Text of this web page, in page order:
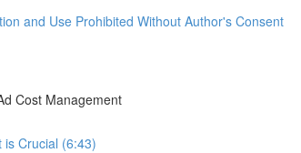
and Use Prohibited Without Author's Consent
Cost Management
is Crucial (6:43)